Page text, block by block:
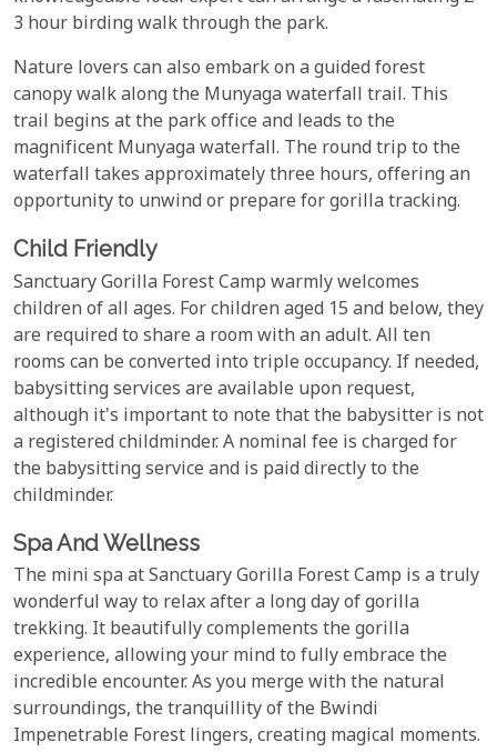
3 hour birding walk through the park.
Nature lovers can also embark on a guided forest
canopy walk along the Munyaga waterfall trail. This
trail begins at the park office and leads to the
magnificent Munyaga waterfall. The round trip to the
waterfall takes approximately three hours, offering an
opportunity to unwind or prepare for gorilla tracking.
Child Friendly
Sanctuary Gorilla Forest Camp warmly welcomes
children of all ages. For children aged 15 and below, they
are required to share a room with an adult. All ten
rooms can be converted into triple occupancy. If needed,
babysitting services are available upon request,
although it's important to note that the babysitter is not
a registered childminder. A nominal fee is charged for
the babysitting service and is paid directly to the
childminder.
Spa And Wellness
The mini spa at Sanctuary Gorilla Forest Camp is a truly
wonderful way to relax after a long day of gorilla
trekking. It beautifully complements the gorilla
experience, allowing your mind to fully embrace the
incredible encounter. As you merge with the natural
surroundings, the tranquillity of the Bwindi
Impenetrable Forest lingers, creating magical moments.